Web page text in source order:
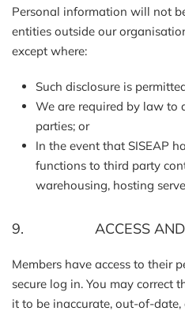
Personal information will not
entities outside our
except where:
Such disclosure is
We are required by law to
parties; or
In the event that SISEAP
functions to third party
warehousing, hosting
9. ACCESS AND
Members have access to their
secure log in. You may correct
it to be inaccurate, out-of-